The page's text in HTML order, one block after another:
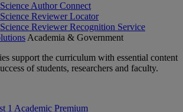
Author Connect
Reviewer Locator
Reviewer Recognition Service
Academia & Government
support the curriculum with essential content
of students, researchers and faculty.
1 Academic Premium